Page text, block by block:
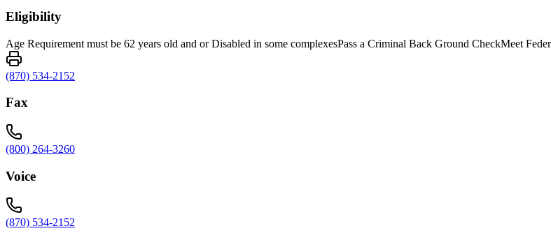
Eligibility
Age Requirement must be 62 years old and or Disabled in some complexesPass a Criminal Back Ground CheckMeet
(870) 534-2152
Fax
(800) 264-3260
Voice
(870) 534-2152